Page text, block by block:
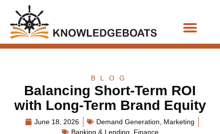
BLOG
Balancing Short-Term ROI
with Long-Term Brand Equity
June 18, 2026 Demand Generation
Marketing
Banking & Lending
Finance